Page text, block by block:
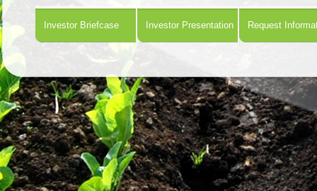
Investor Briefcase Investor Presentation Request